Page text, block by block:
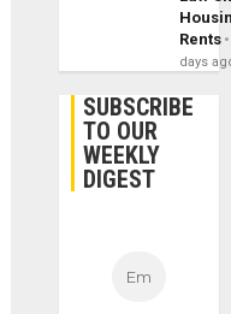
Rents
days
SUBSCRIBE
TO OUR
WEEKLY
DIGEST